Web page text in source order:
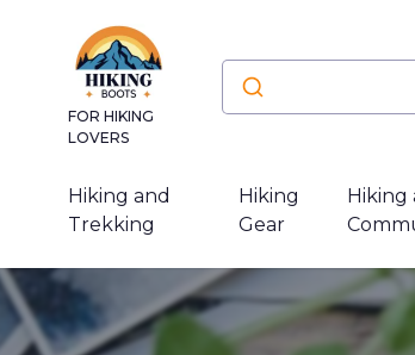
FOR HIKING
LOVERS
Hiking and
Trekking
Hiking
Gear
Hiking